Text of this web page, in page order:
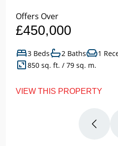
Offers Over
£450,000
3 Beds 2 Baths
1
850 sq. ft. / 79 sq. m.
VIEW THIS PROPERTY